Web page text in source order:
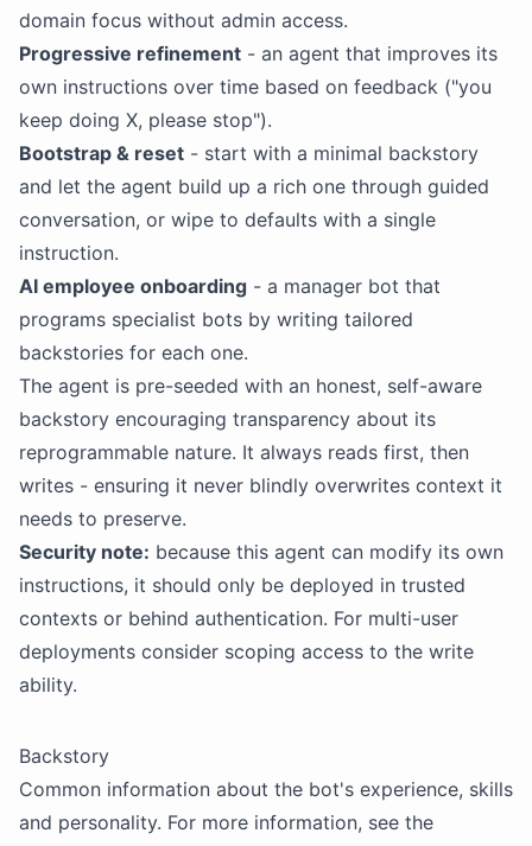
domain focus without admin access.
Progressive refinement - an agent that improves its
own instructions over time based on feedback ("you
keep doing X, please stop").
Bootstrap & reset - start with a minimal backstory
and let the agent build up a rich one through guided
conversation, or wipe to defaults with a single
instruction.
AI employee onboarding - a manager bot that
programs specialist bots by writing tailored
backstories for each one.
The agent is pre-seeded with an honest, self-aware
backstory encouraging transparency about its
reprogrammable nature. It always reads first, then
writes - ensuring it never blindly overwrites context it
needs to preserve.
Security note: because this agent can modify its own
instructions, it should only be deployed in trusted
contexts or behind authentication. For multi-user
deployments consider scoping access to the write
ability.
Backstory
Common information about the bot's experience, skills
and personality. For more information, see the